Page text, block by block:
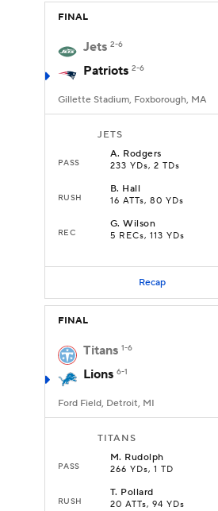
FINAL
Jets 2-6
Patriots 2-6
Gillette Stadium, Foxborough, MA
JETS
PASS
A. Rodgers
233 YDs, 2 TDs
RUSH
B. Hall
16 ATTs, 80 YDs
REC
G.Wilson
5 RECs, 113 YDs
Recap
FINAL
Titans 1-6
Lions 6-1
Ford Field, Detroit, MI
TITANS
PASS
M. Rudolph
266 YDs, 1 TD
RUSH
T. Pollard
20 ATTs, 94 YDs